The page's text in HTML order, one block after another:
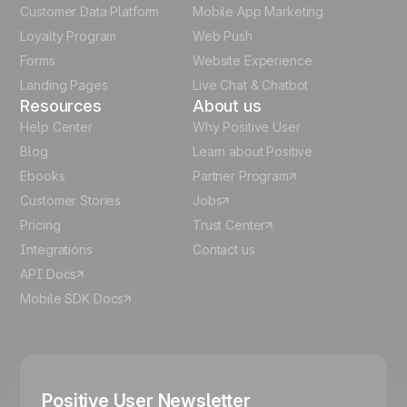
Italian
Español
Customer Data Platform
Loyalty Program
Forms
Landing Pages
Mobile App Marketing
Web Push
Website Experience
Live Chat & Chatbot
Resources
Help Center
Blog
Ebooks
Customer Stories
Pricing
Integrations
API Docs
Mobile SDK Docs
About us
Why Positive User
Learn about Positive
Partner Program
Jobs
Trust Center
Contact us
Positive User Newsletter